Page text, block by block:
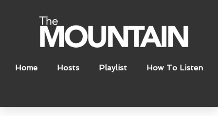
Home Hosts Playlist How To Listen